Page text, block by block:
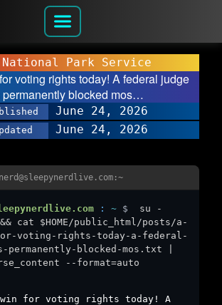
Park Service
voting rights today! A federal judge
permanently blocked mos…
June 24, 2026
June 24, 2026
: ~ $
su -
cat $HOME/public_html/posts/a-
voting-rights-today-a-federal-
permanently-blocked-mos.txt |
--format=auto
win for voting rights today! A